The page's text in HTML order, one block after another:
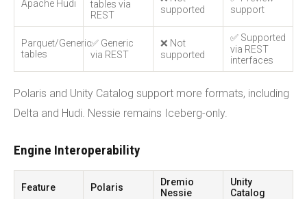
Apache Hudi
tables via
REST
supported
support
Parquet/Generic
tables
✅ Generic
via REST
❌ Not
supported
✅ Supported
via REST
interfaces
Polaris and Unity Catalog support more formats, including
Delta and Hudi. Nessie remains Iceberg-only.
Engine Interoperability
Feature Polaris
Dremio
Nessie
Unity
Catalog